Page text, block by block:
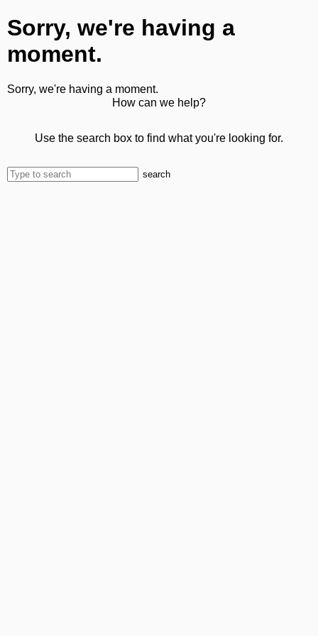
Sorry, we're having a
moment.
Sorry, we're having a moment.
How can we help?
Use the search box to find what you're looking for.
search